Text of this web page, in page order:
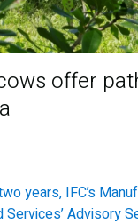
offer